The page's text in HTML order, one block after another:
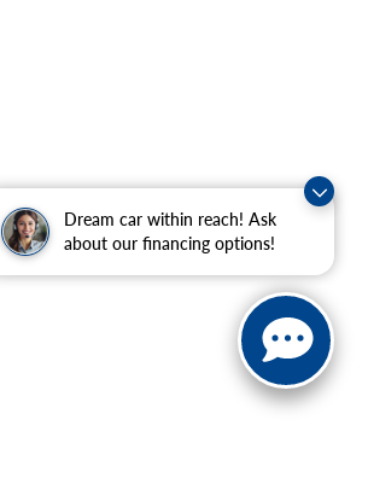
Dream car within reach! Ask
about our financing options!